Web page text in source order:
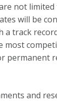
not limited
will be
a track
most
permanent
and